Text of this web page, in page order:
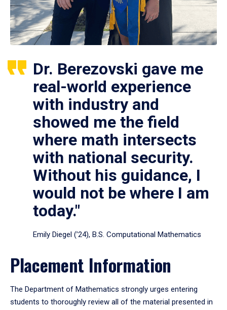
Dr. Berezovski gave me
real-world experience
with industry and
showed me the field
where math intersects
with national security.
Without his guidance, I
would not be where I am
today."
Emily Diegel (’24), B.S. Computational Mathematics
Placement Information
The Department of Mathematics strongly urges entering
students to thoroughly review all of the material presented in